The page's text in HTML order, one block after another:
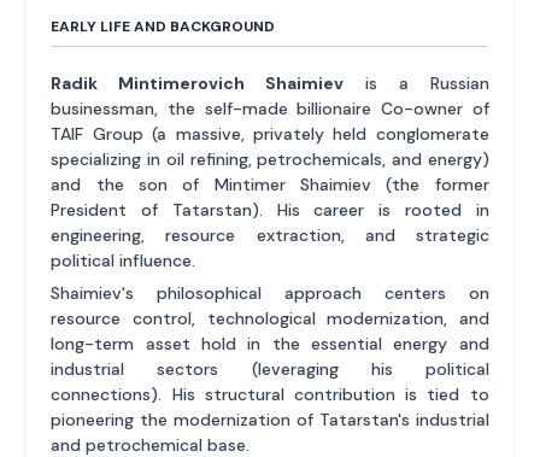
EARLY LIFE AND BACKGROUND
Radik Mintimerovich Shaimiev is a Russian
businessman, the self-made billionaire Co-owner of
TAIF Group (a massive, privately held conglomerate
specializing in oil refining, petrochemicals, and energy)
and the son of Mintimer Shaimiev (the former
President of Tatarstan). His career is rooted in
engineering, resource extraction, and strategic
political influence.
Shaimiev's philosophical approach centers on
resource control, technological modernization, and
long-term asset hold in the essential energy and
industrial sectors (leveraging his political
connections). His structural contribution is tied to
pioneering the modernization of Tatarstan's industrial
and petrochemical base.